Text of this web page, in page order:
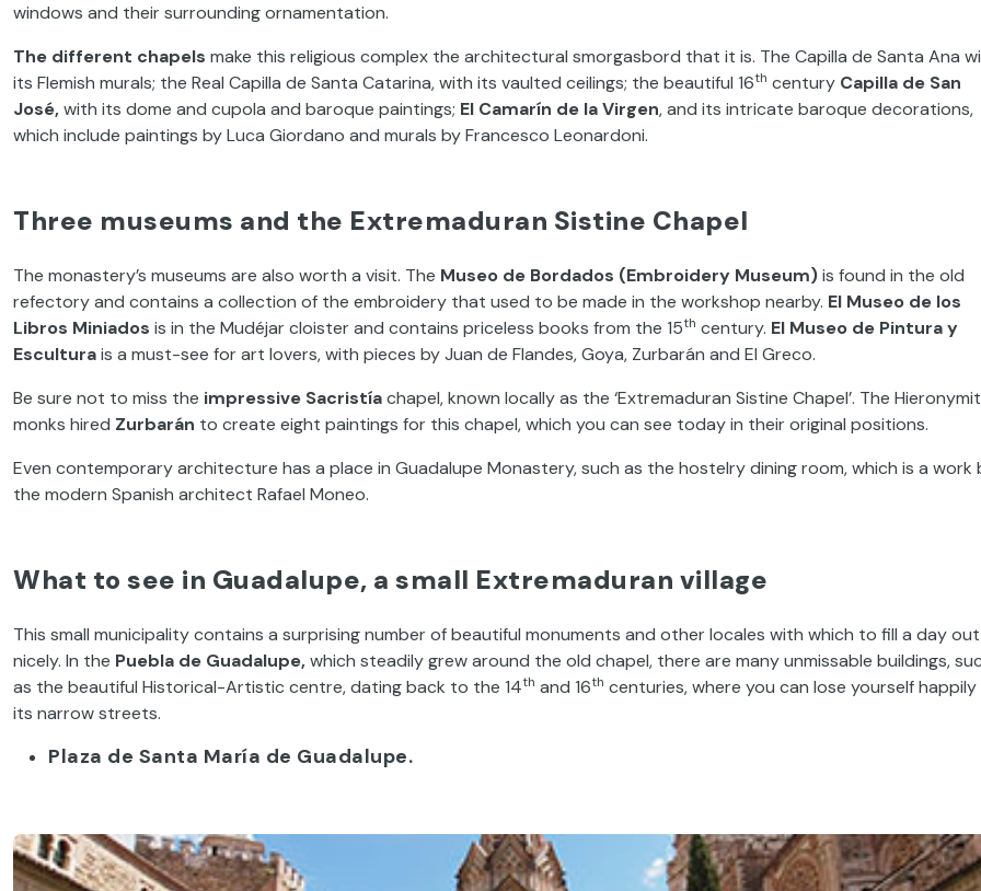
windows and their surrounding ornamentation.
The different chapels make this religious complex the architectural smorgasbord that it is. The Capilla de Santa Ana
its Flemish murals; the Real Capilla de Santa Catarina, with its vaulted ceilings; the beautiful 16th century Capilla de San
José,with its dome and cupola and baroque paintings; El Camarín de la Virgen, and its intricate baroque decorations,
which include paintings by Luca Giordano and murals by Francesco Leonardoni.
Three museums and the Extremaduran Sistine Chapel
The monastery’s museums are also worth a visit. The Museo de Bordados (Embroidery Museum)is found in the old
refectory and contains a collection of the embroidery that used to be made in the workshop nearby. El Museo de los
Libros Miniados is in the Mudéjar cloister and contains priceless books from the 15th century. El Museo de Pintura y
Esculturais a must-see for art lovers, with pieces by Juan de Flandes, Goya, Zurbarán and El Greco.
Be sure not to miss the impressive Sacristíachapel, known locally as the ‘Extremaduran Sistine Chapel’. The
monks hired Zurbarán to create eight paintings for this chapel, which you can see today in their original positions.
Even contemporary architecture has a place in Guadalupe Monastery, such as the hostelry dining room, which is a work
the modern Spanish architect Rafael Moneo.
What to see in Guadalupe, a small Extremaduran village
This small municipality contains a surprising number of beautiful monuments and other locales with which to fill a day out
nicely. In the Puebla de Guadalupe,which steadily grew around the old chapel, there are many unmissable buildings,
as the beautiful Historical-Artistic centre, dating back to the 14th and 16th centuries, where you can lose yourself happily
its narrow streets.
Plaza de Santa María de Guadalupe.